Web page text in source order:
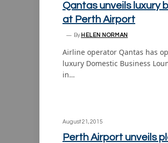
Qantas unveils luxury
at Perth Airport
By HELEN NORMAN
Airline operator Qantas has
luxury Domestic Business
in…
August 21, 2015
Perth Airport unveils